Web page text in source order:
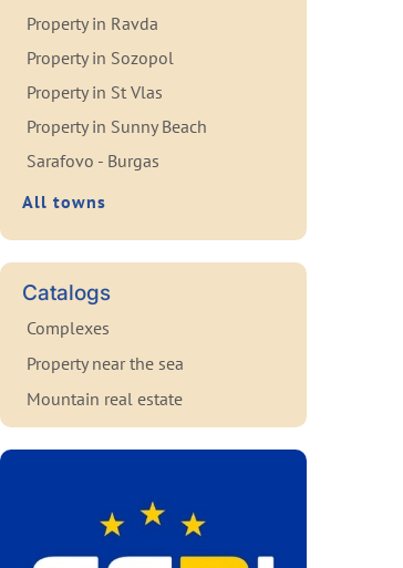
Property in Ravda
Property in Sozopol
Property in St Vlas
Property in Sunny Beach
Sarafovo - Burgas
All towns
Catalogs
Complexes
Property near the sea
Mountain real estate